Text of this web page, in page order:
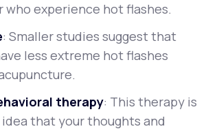
experience hot flashes.
: Smaller studies suggest that
less extreme hot flashes
therapy: This therapy is
that your thoughts and